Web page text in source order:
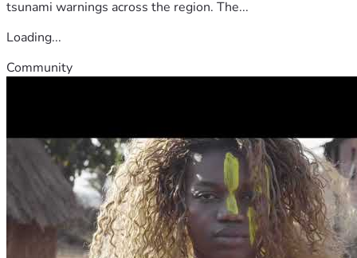
tsunami warnings across the region. The...
Loading...
Community